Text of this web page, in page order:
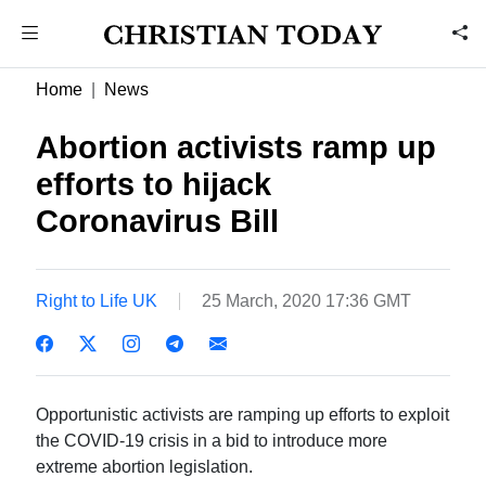
Home News
Abortion activists ramp up
efforts to hijack
Coronavirus Bill
Right to Life UK 25 March, 2020 17:36 GMT
Opportunistic activists are ramping up efforts to exploit
the COVID-19 crisis in a bid to introduce more
extreme abortion legislation.